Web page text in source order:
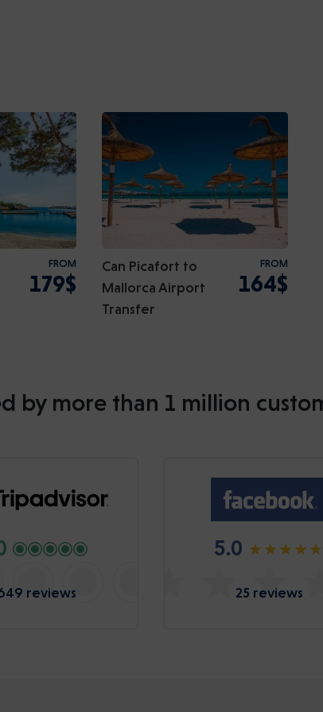
FROM
179$
Can Picafort to
Mallorca Airport
Transfer
FROM
164$
by more than 1 million
reviews
5.0
25 reviews